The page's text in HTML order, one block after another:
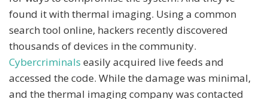
found it with thermal imaging. Using a common
search tool online, hackers recently discovered
thousands of devices in the community.
Cybercriminals easily acquired live feeds and
accessed the code. While the damage was minimal,
and the thermal imaging company was contacted